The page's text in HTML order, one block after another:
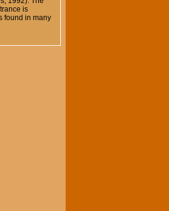
is
found in many